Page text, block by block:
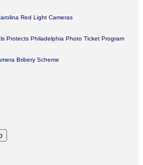
Red Light Cameras
Protects Philadelphia Photo Ticket Program
Bribery Scheme